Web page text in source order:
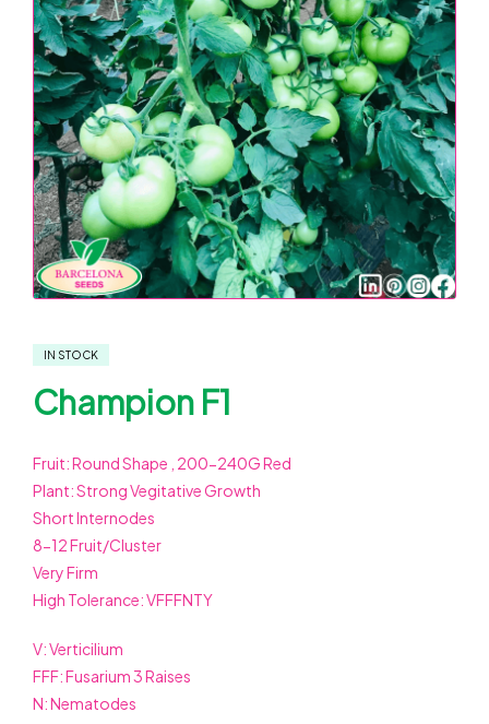
IN STOCK
Champion F1
Fruit: Round Shape , 200-240G Red
Plant: Strong Vegitative Growth
Short Internodes
8-12 Fruit/Cluster
Very Firm
High Tolerance: VFFFNTY
V: Verticilium
FFF: Fusarium 3 Raises
N: Nematodes